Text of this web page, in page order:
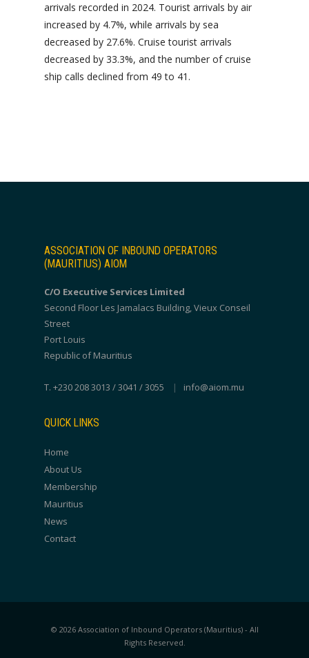
arrivals recorded in 2024. Tourist arrivals by air
increased by 4.7%, while arrivals by sea
decreased by 27.6%. Cruise tourist arrivals
decreased by 33.3%, and the number of cruise
ship calls declined from 49 to 41.
ASSOCIATION OF INBOUND OPERATORS
(MAURITIUS) AIOM
C/O Executive Services Limited
Second Floor Les Jamalacs Building, Vieux Conseil
Street
Port Louis
Republic of Mauritius
T. +230 208 3013 / 3041 / 3055 | info@aiom.mu
QUICK LINKS
Home
About Us
Membership
Mauritius
News
Contact
© 2026 Association of Inbound Operators (Mauritius) - All
Rights Reserved.